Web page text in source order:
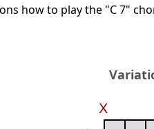
how to play the "C 7"